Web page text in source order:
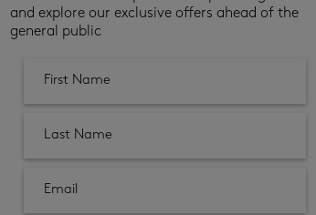
and explore our exclusive offers ahead of the
general public